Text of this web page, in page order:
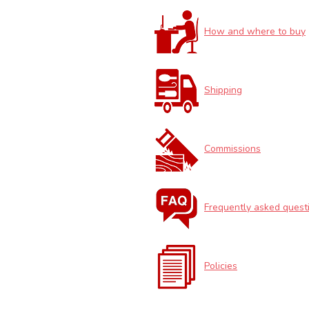
How and where to buy
Shipping
Commissions
Frequently asked
Policies